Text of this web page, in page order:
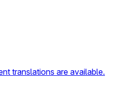
translations are available.